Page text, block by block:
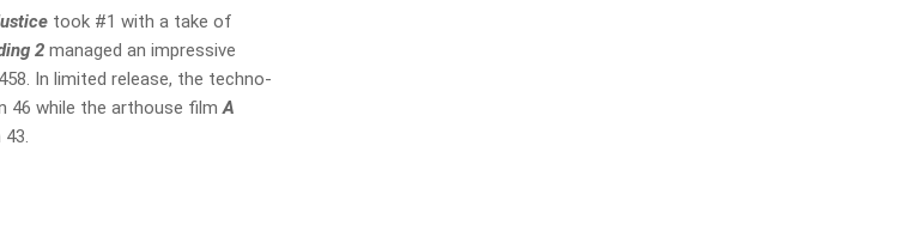
took #1 with a take of
2 managed an impressive
In limited release, the techno-
46 while the arthouse filmA